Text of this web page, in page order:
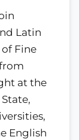
Latin
Fine
at the
English